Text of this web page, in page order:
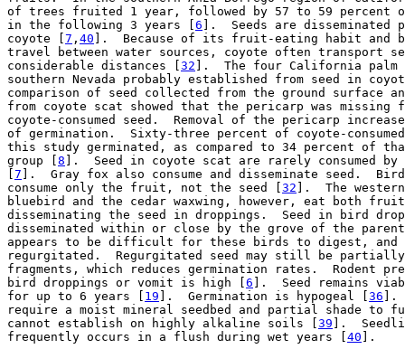
of trees fruited 1 year, followed by 57 to 59
in the following 3 years [ 6 ].  Seeds are disseminated
coyote [ 7 , 40 ].  Because of its fruit-eating habit and
travel between water sources, coyote often transport
considerable distances [ 32 ].  The four California palm
southern Nevada probably established from seed in
comparison of seed collected from the ground surface
from coyote scat showed that the pericarp was missing
coyote-consumed seed.  Removal of the pericarp
of germination.  Sixty-three percent of coyote-
this study germinated, as compared to 34 percent of
group [ 8 ].  Seed in coyote scat are rarely consumed by
7 ].  Gray fox also consume and disseminate seed.
consume only the fruit, not the seed [ 32 ].  The
bluebird and the cedar waxwing, however, eat both
disseminating the seed in droppings.  Seed in bird
disseminated within or close by the grove of the
appears to be difficult for these birds to digest, and
regurgitated.  Regurgitated seed may still be
fragments, which reduces germination rates.  Rodent
bird droppings or vomit is high [ 6 ].  Seed remains
for up to 6 years [ 19 ].  Germination is hypogeal [ 36 ].
require a moist mineral seedbed and partial shade to
cannot establish on highly alkaline soils [ 39 ].
frequently occurs in a flush during wet years [ 40 ].